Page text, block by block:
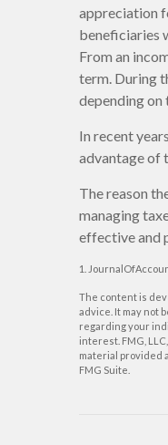
appreciation
beneficiaries
From an
term. During
depending on
In recent
advantage of
The reason
managing
effective and
1.
The content is
advice. It may not
regarding your
interest. FMG,
material provided
FMG Suite.